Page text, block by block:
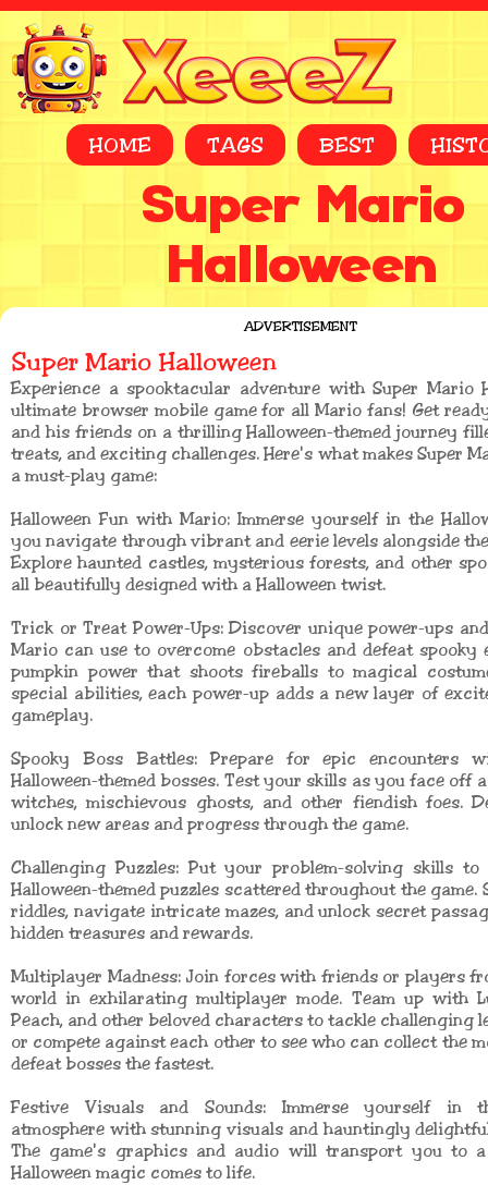
HOME TAGS BEST
Super Mario
Halloween
ADVERTISEMENT
Super Mario Halloween
Experience a spooktacular adventure with Super Mario
ultimate browser mobile game for all Mario fans! Get
and his friends on a thrilling Halloween-themed journey
treats, and exciting challenges. Here's what makes Super
a must-play game:
Halloween Fun with Mario: Immerse yourself in the
you navigate through vibrant and eerie levels alongside
Explore haunted castles, mysterious forests, and other
all beautifully designed with a Halloween twist.
Trick or Treat Power-Ups: Discover unique power-ups
Mario can use to overcome obstacles and defeat spooky
pumpkin power that shoots fireballs to magical
special abilities, each power-up adds a new layer of
gameplay.
Spooky Boss Battles: Prepare for epic encounters
Halloween-themed bosses. Test your skills as you face off
witches, mischievous ghosts, and other fiendish foes.
unlock new areas and progress through the game.
Challenging Puzzles: Put your problem-solving skills
Halloween-themed puzzles scattered throughout the game.
riddles, navigate intricate mazes, and unlock secret
hidden treasures and rewards.
Multiplayer Madness: Join forces with friends or players
world in exhilarating multiplayer mode. Team up with
Peach, and other beloved characters to tackle challenging
or compete against each other to see who can collect the
defeat bosses the fastest.
Festive Visuals and Sounds: Immerse yourself in
atmosphere with stunning visuals and hauntingly
The game's graphics and audio will transport you to
Halloween magic comes to life.